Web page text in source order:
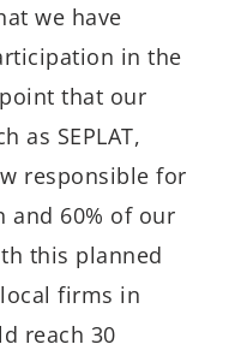
we have
in the
that our
as SEPLAT,
responsible for
and 60% of our
this planned
firms in
reach 30